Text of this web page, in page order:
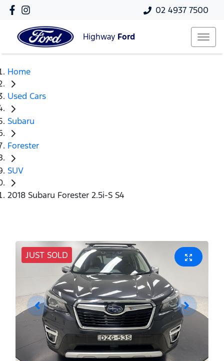
02 4937 7500
Highway Ford
Home
Used Cars
Subaru
Forester
SUV
2018 Subaru Forester 2.5i-S S4
JUST SOLD